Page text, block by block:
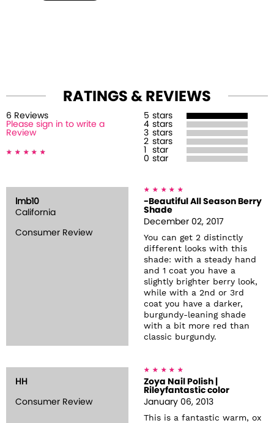
RATINGS & REVIEWS
6 Reviews
Please sign in to write a
Review
5 stars
4 stars
3 stars
2 stars
star
0 star
lmb10
California
Consumer Review
-Beautiful All Season Berry
Shade
December 02, 2017
You can get 2 distinctly
different looks with this
shade: with a steady hand
and 1 coat you have a
slightly brighter berry look,
while with a 2nd or 3rd
coat you have a darker,
burgundy-leaning shade
with a bit more red than
classic burgundy.
HH
Consumer Review
Zoya Nail Polish |
Rileyfantastic color
January 06, 2013
This is a fantastic warm, ox